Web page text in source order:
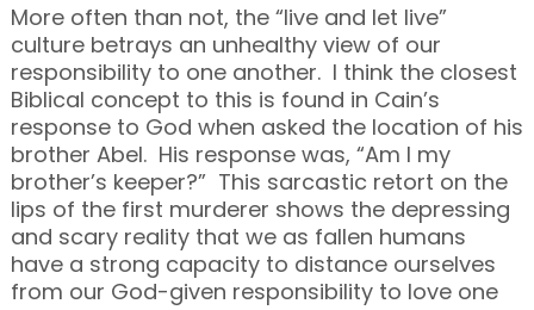
More often than not, the “live and let live”
culture betrays an unhealthy view of our
responsibility to one another. I think the closest
Biblical concept to this is found in Cain’s
response to God when asked the location of his
brother Abel. His response was, “Am I my
brother’s keeper?” This sarcastic retort on the
lips of the first murderer shows the depressing
and scary reality that we as fallen humans
have a strong capacity to distance ourselves
from our God-given responsibility to love one